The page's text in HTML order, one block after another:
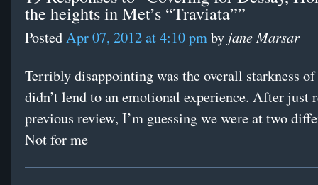
the heights in Met’s “Traviata””
PostedApr 07, 2012 at 4:10 pmby jane Marsar
Terribly disappointing was the overall starkness
didn’t lend to an emotional experience. After just
previous review, I’m guessing we were at two
Not for me